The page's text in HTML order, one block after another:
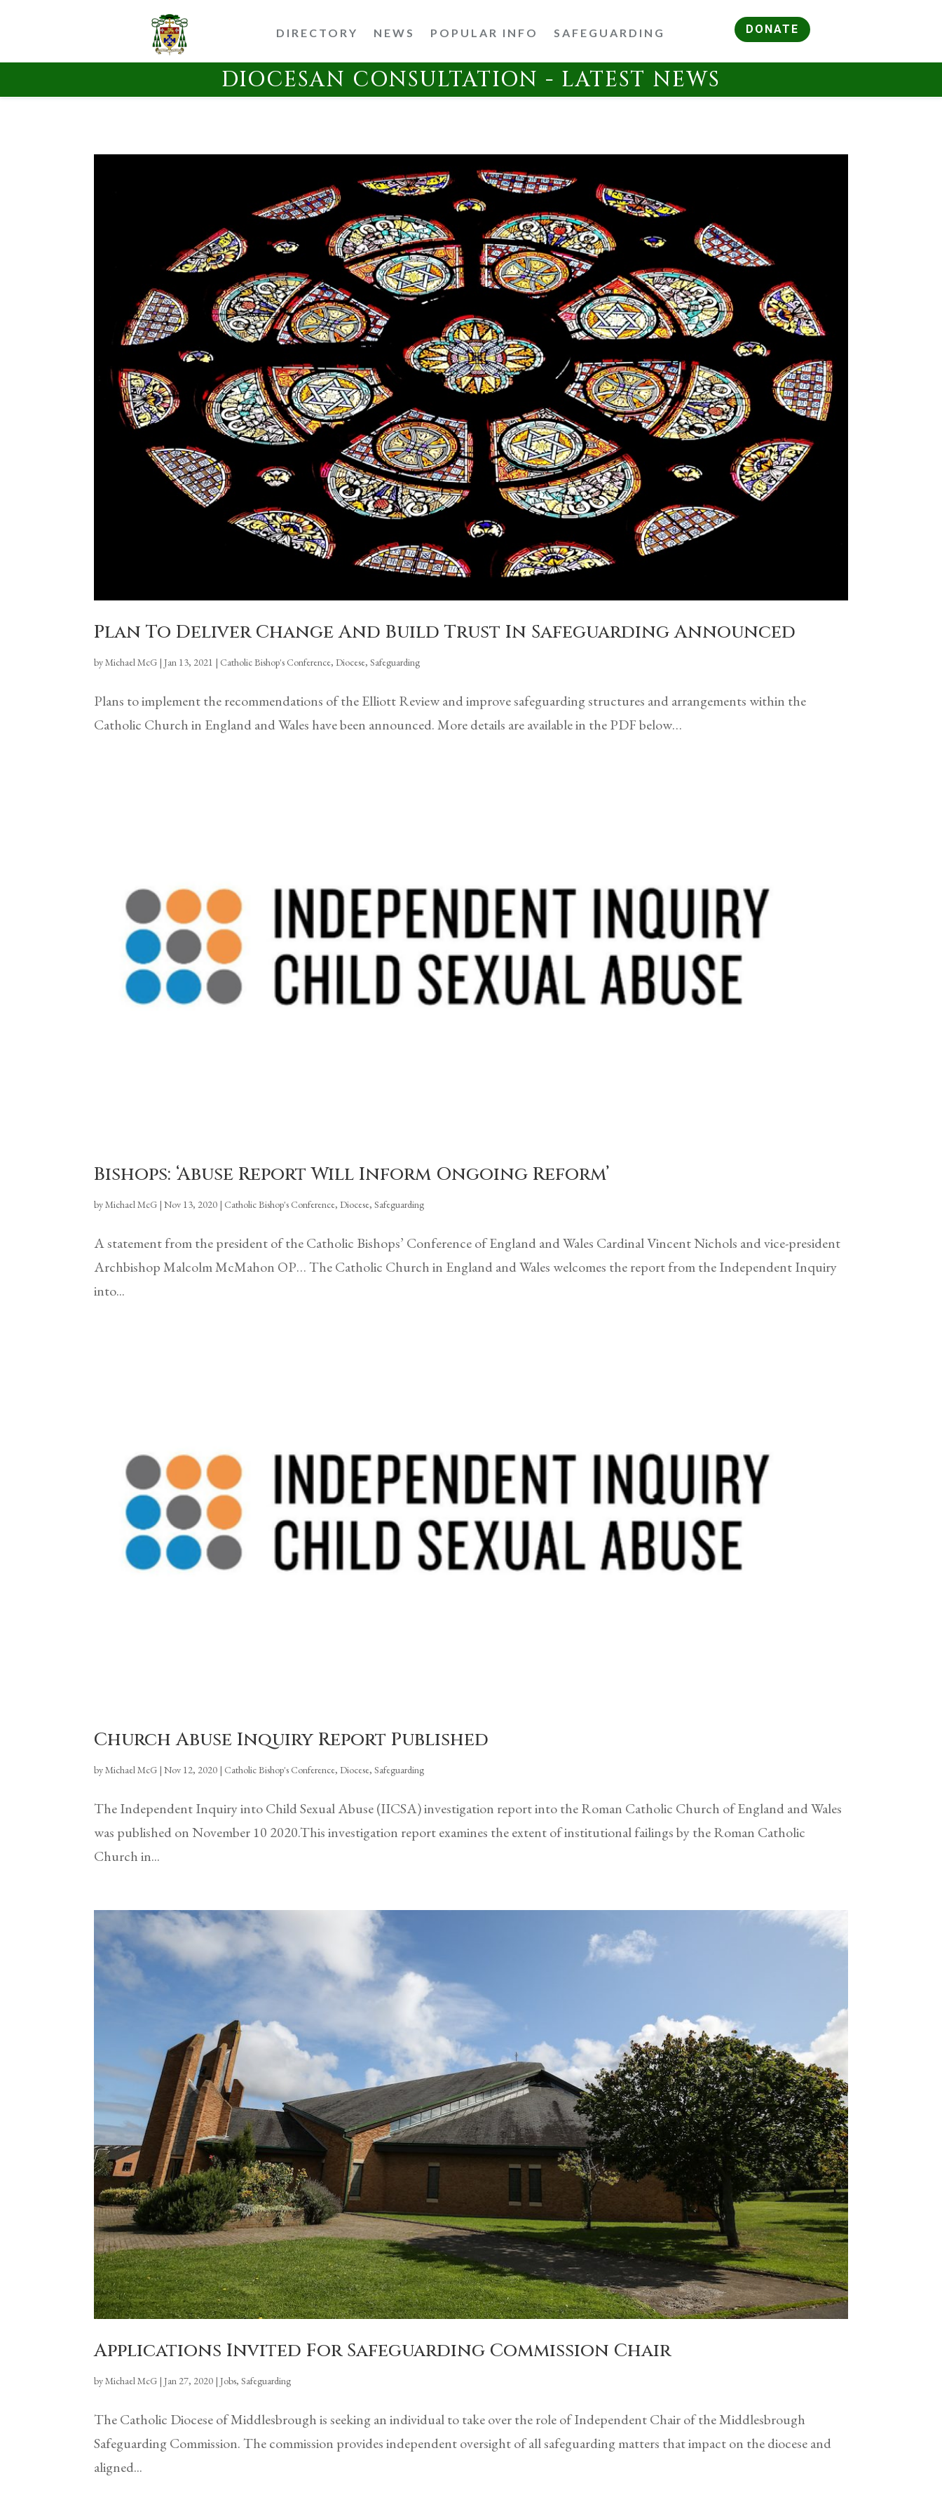
DIRECTORY NEWS POPULAR INFO SAFEGUARDING DONATE
DIOCESAN CONSULTATION - LATEST NEWS
Plan To Deliver Change And Build Trust In Safeguarding Announced
byMichael McG |Jan 13, 2021 | Catholic Bishop's Conference,Diocese,Safeguarding
Plans to implement the recommendations of the Elliott Review and improve safeguarding structures and arrangements within the
Catholic Church in England and Wales have been announced. More details are available in the PDF below…
Bishops: ‘Abuse Report Will Inform Ongoing Reform’
byMichael McG |Nov 13, 2020 | Catholic Bishop's Conference,Diocese,Safeguarding
A statement from the president of the Catholic Bishops’ Conference of England and Wales Cardinal Vincent Nichols and vice-president
Archbishop Malcolm McMahon OP… The Catholic Church in England and Wales welcomes the report from the Independent Inquiry
into...
Church Abuse Inquiry Report Published
byMichael McG |Nov 12, 2020 | Catholic Bishop's Conference,Diocese,Safeguarding
The Independent Inquiry into Child Sexual Abuse (IICSA) investigation report into the Roman Catholic Church of England and Wales
was published on November 10 2020.This investigation report examines the extent of institutional failings by the Roman Catholic
Church in...
Applications Invited For Safeguarding Commission Chair
byMichael McG |Jan 27, 2020 |Jobs,Safeguarding
The Catholic Diocese of Middlesbrough is seeking an individual to take over the role of Independent Chair of the Middlesbrough
Safeguarding Commission. The commission provides independent oversight of all safeguarding matters that impact on the diocese and
aligned...